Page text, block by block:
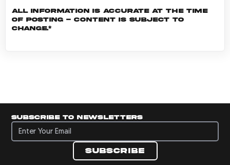
All information is accurate at the time
of posting - content is subject to
change.*
Subscribe to newsletters
Subscribe to newsletters
Subscribe